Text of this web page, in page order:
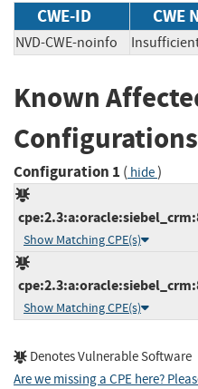
CWE-ID CWE
NVD-CWE-noinfo
Known
Configurations
Configuration 1 ( hide)
Show Matching CPE(s)
Show Matching CPE(s)
Denotes Vulnerable Software
Are we missing a CPE here?